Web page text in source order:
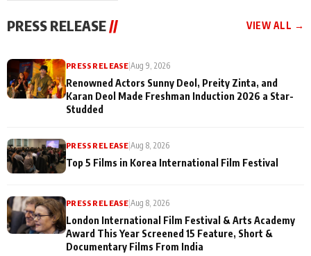
Being
Misunderstood
PRESS RELEASE // VIEW ALL →
PRESS RELEASE |Aug 9, 2026
Renowned Actors Sunny Deol, Preity Zinta, and
Karan Deol Made Freshman Induction 2026 a Star-
Studded
PRESS RELEASE |Aug 8, 2026
Top 5 Films in Korea International Film Festival
PRESS RELEASE|Aug 8, 2026
London International Film Festival & Arts Academy
Award This Year Screened 15 Feature, Short &
Documentary Films From India